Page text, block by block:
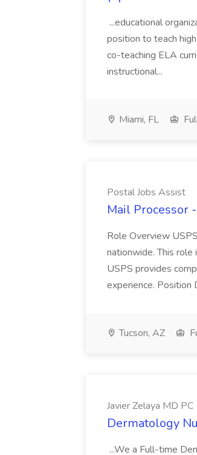
...educational
position to teach
co-teaching ELA
instructional...
Miami, FL
Postal Jobs Assist
Mail Processor
Role Overview
nationwide. This role
USPS provides
experience. Position
Tucson, AZ
Javier Zelaya MD PC
Dermatology
...We a Full-time